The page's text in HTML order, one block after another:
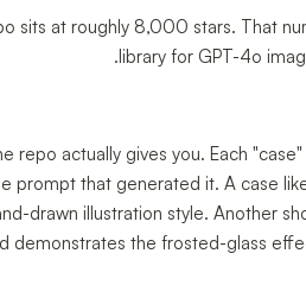
sits at roughly 8,000 stars. That
library for GPT-4o
repo actually gives you. Each
prompt that generated it. A case
drawn illustration style. Another
demonstrates the frosted-glass